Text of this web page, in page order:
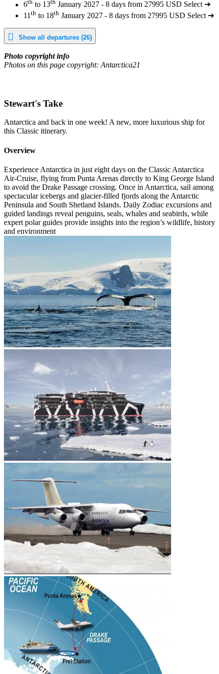
6th to 13th January 2027 - 8 days from 27995 USD Select ➔
11 th to 18th January 2027 - 8 days from 27995 USD Select ➔
Show all departures (26)
Photo copyright info
Photos on this page copyright: Antarctica21
Stewart's Take
Antarctica and back in one week! A new, more luxurious ship for
this Classic itinerary.
Overview
Experience Antarctica in just eight days on the Classic Antarctica
Air-Cruise, flying from Punta Arenas directly to King George Island
to avoid the Drake Passage crossing. Once in Antarctica, sail among
spectacular icebergs and glacier-filled fjords along the Antarctic
Peninsula and South Shetland Islands. Daily Zodiac excursions and
guided landings reveal penguins, seals, whales and seabirds, while
expert polar guides provide insights into the region’s wildlife, history
and environment